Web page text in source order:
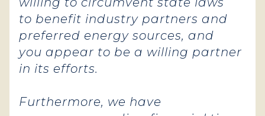
to benefit industry partners and
preferred energy sources, and
you appear to be a willing partner
in its efforts.
Furthermore, we have